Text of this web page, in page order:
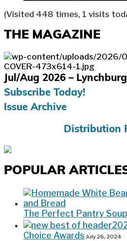
(Visited 448 times, 1 visits
THE MAGAZINE
Jul/Aug 2026 –
Subscribe Today!
Issue Archive
Distribution
POPULAR
The Perfect Pantry Soup
Choice Awards July 26, 2024